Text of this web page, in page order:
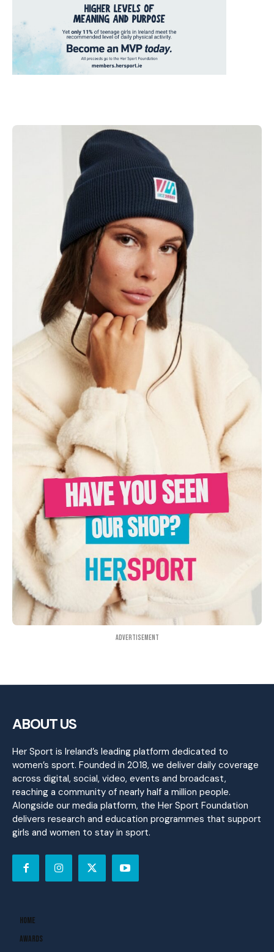
Advertisement
ABOUT US
Her Sport is Ireland’s leading platform dedicated to
women’s sport. Founded in 2018, we deliver daily coverage
across digital, social, video, events and broadcast,
reaching a community of nearly half a million people.
Alongside our media platform, the Her Sport Foundation
delivers research and education programmes that support
girls and women to stay in sport.
Home
Awards